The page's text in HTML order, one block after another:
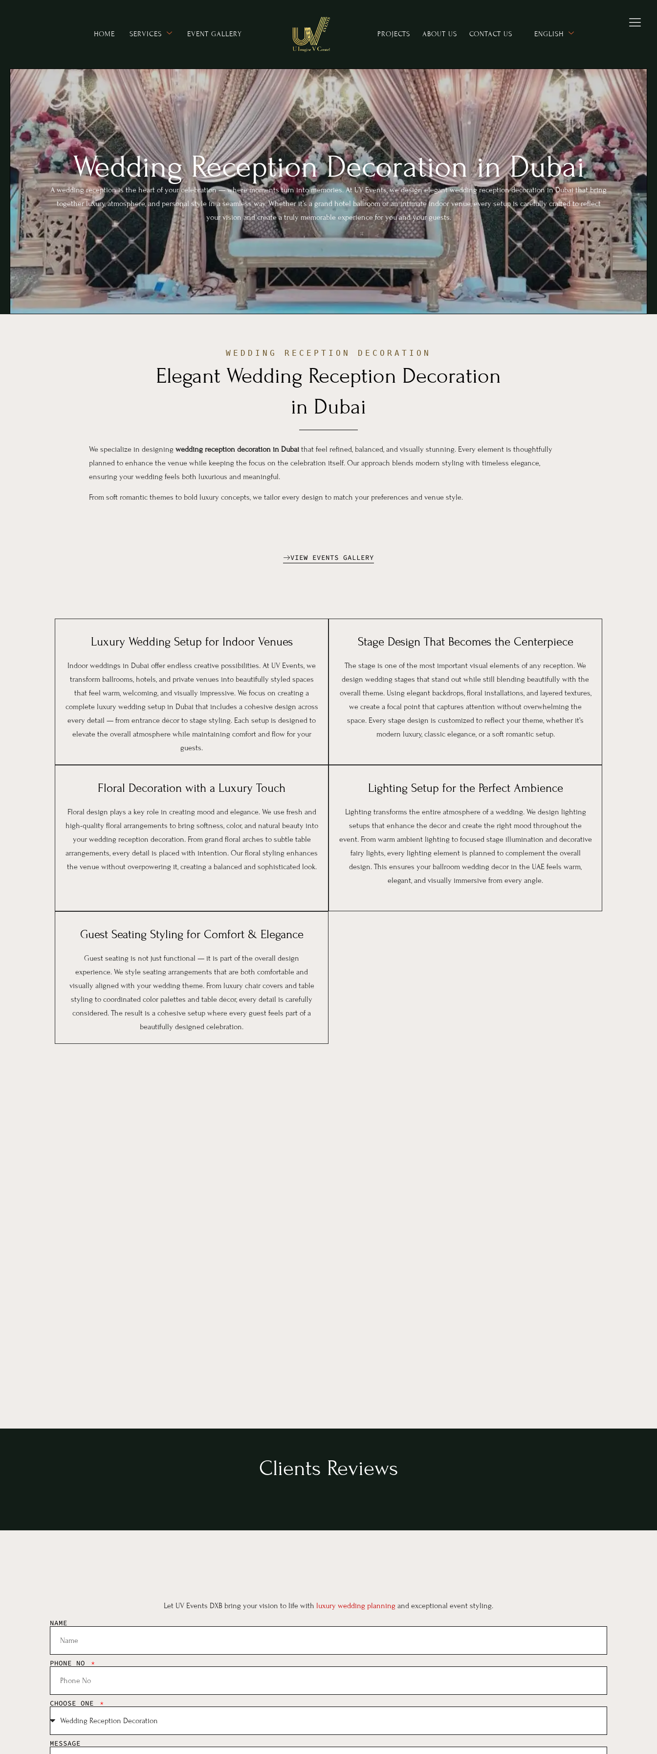
HOME SERVICES EVENT GALLERY PROJECTS ABOUT US CONTACT US ENGLISH
Wedding Reception Decoration in Dubai
A wedding reception is the heart of your celebration — where moments turn into memories. At UV Events, we design elegant wedding reception decoration in Dubai that bring
together luxury, atmosphere, and personal style in a seamless way. Whether it’s a grand hotel ballroom or an intimate indoor venue, every setup is carefully crafted to reflect
your vision and create a truly memorable experience for you and your guests.
WEDDING RECEPTION DECORATION
Elegant Wedding Reception Decoration
in Dubai
We specialize in designing wedding reception decoration in Dubai that feel refined, balanced, and visually stunning. Every element is thoughtfully
planned to enhance the venue while keeping the focus on the celebration itself. Our approach blends modern styling with timeless elegance,
ensuring your wedding feels both luxurious and meaningful.
From soft romantic themes to bold luxury concepts, we tailor every design to match your preferences and venue style.
VIEW EVENTS GALLERY
Luxury Wedding Setup for Indoor Venues
Indoor weddings in Dubai offer endless creative possibilities. At UV Events, we
transform ballrooms, hotels, and private venues into beautifully styled spaces
that feel warm, welcoming, and visually impressive. We focus on creating a
complete luxury wedding setup in Dubai that includes a cohesive design across
every detail — from entrance décor to stage styling. Each setup is designed to
elevate the overall atmosphere while maintaining comfort and flow for your
guests.
Stage Design That Becomes the Centerpiece
The stage is one of the most important visual elements of any reception. We
design wedding stages that stand out while still blending beautifully with the
overall theme. Using elegant backdrops, floral installations, and layered textures,
we create a focal point that captures attention without overwhelming the
space. Every stage design is customized to reflect your theme, whether it’s
modern luxury, classic elegance, or a soft romantic setup.
Floral Decoration with a Luxury Touch
Floral design plays a key role in creating mood and elegance. We use fresh and
high-quality floral arrangements to bring softness, color, and natural beauty into
your wedding reception decoration. From grand floral arches to subtle table
arrangements, every detail is placed with intention. Our floral styling enhances
the venue without overpowering it, creating a balanced and sophisticated look.
Lighting Setup for the Perfect Ambience
Lighting transforms the entire atmosphere of a wedding. We design lighting
setups that enhance the décor and create the right mood throughout the
event. From warm ambient lighting to focused stage illumination and decorative
fairy lights, every lighting element is planned to complement the overall
design. This ensures your ballroom wedding decor in the UAE feels warm,
elegant, and visually immersive from every angle.
Guest Seating Styling for Comfort & Elegance
Guest seating is not just functional — it is part of the overall design
experience. We style seating arrangements that are both comfortable and
visually aligned with your wedding theme. From luxury chair covers and table
styling to coordinated color palettes and table décor, every detail is carefully
considered. The result is a cohesive setup where every guest feels part of a
beautifully designed celebration.
Clients Reviews
Let UV Events DXB bring your vision to life with luxury wedding planning and exceptional event styling.
NAME
PHONE NO
CHOOSE ONE
MESSAGE